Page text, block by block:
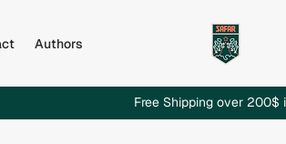
Authors
Free Shipping over 200$